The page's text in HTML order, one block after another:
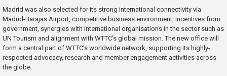
Madrid was also selected for its strong international connectivity via
Madrid-Barajas Airport, competitive business environment, incentives from
government, synergies with international organisations in the sector such as
UN Tourism and alignment with WTTC’s global mission. The new office will
form a central part of WTTC’s worldwide network, supporting its highly-
respected advocacy, research and member engagement activities across
the globe.